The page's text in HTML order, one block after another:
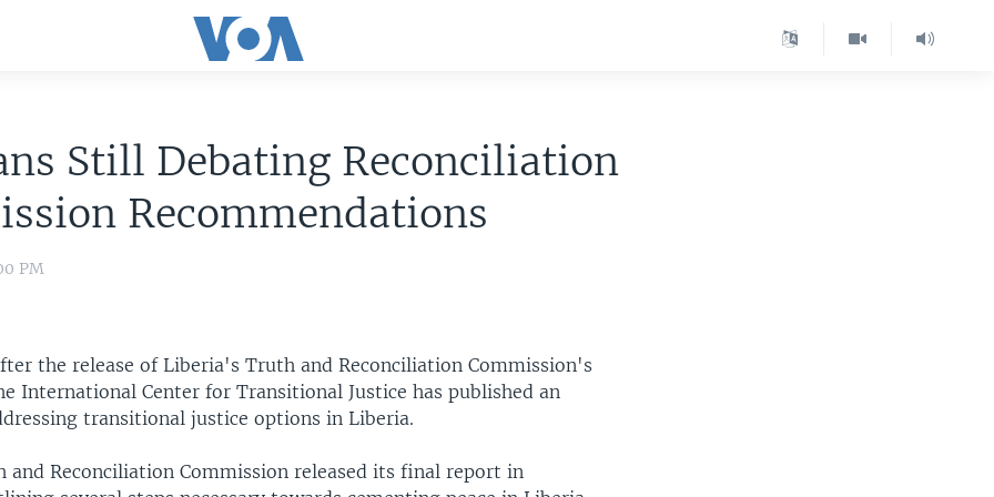
Still Debating Reconciliation
Recommendations
PM
the release of Liberia's Truth and Reconciliation Commission's
International Center for Transitional Justice has published an
transitional justice options in Liberia.
and Reconciliation Commission released its final report in